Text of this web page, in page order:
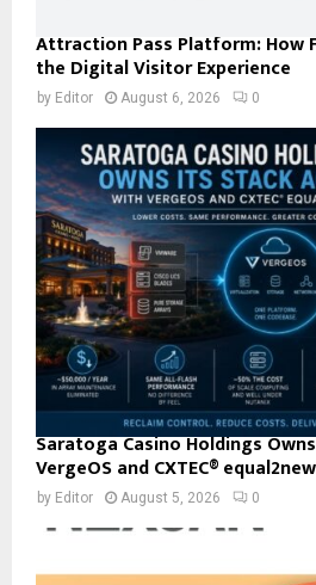
Attraction Pass Platform: How
the Digital Visitor Experience
by Editor August 6, 2026 0
Saratoga Casino Holdings
VergeOS and CXTEC®
by Editor August 5, 2026 0